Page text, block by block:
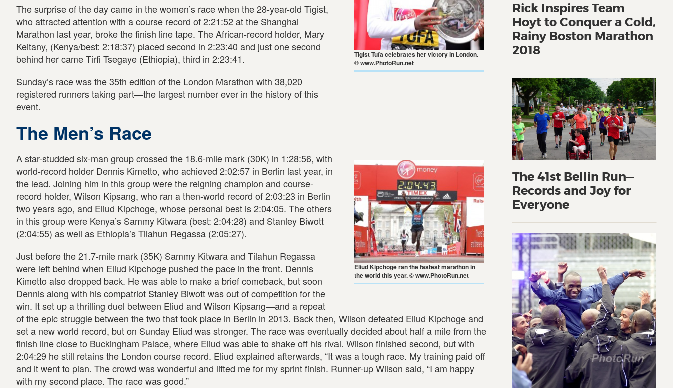
Tigist Tufa celebrates her victory in London.
© www.PhotoRun.net
The surprise of the day came in the women’s race when the 28-year-old Tigist,
who attracted attention with a course record of 2:21:52 at the Shanghai
Marathon last year, broke the finish line tape. The African-record holder, Mary
Keitany, (Kenya/best: 2:18:37) placed second in 2:23:40 and just one second
behind her came Tirfi Tsegaye (Ethiopia), third in 2:23:41.
Sunday’s race was the 35th edition of the London Marathon with 38,020
registered runners taking part—the largest number ever in the history of this
event.
The Men’s Race
Eliud Kipchoge ran the fastest marathon in
the world this year. © www.PhotoRun.net
A star-studded six-man group crossed the 18.6-mile mark (30K) in 1:28:56, with
world-record holder Dennis Kimetto, who achieved 2:02:57 in Berlin last year, in
the lead. Joining him in this group were the reigning champion and course-
record holder, Wilson Kipsang, who ran a then-world record of 2:03:23 in Berlin
two years ago, and Eliud Kipchoge, whose personal best is 2:04:05. The others
in this group were Kenya’s Sammy Kitwara (best: 2:04:28) and Stanley Biwott
(2:04:55) as well as Ethiopia’s Tilahun Regassa (2:05:27).
Just before the 21.7-mile mark (35K) Sammy Kitwara and Tilahun Regassa
were left behind when Eliud Kipchoge pushed the pace in the front. Dennis
Kimetto also dropped back. He was able to make a brief comeback, but soon
Dennis along with his compatriot Stanley Biwott was out of competition for the
win. It set up a thrilling duel between Eliud and Wilson Kipsang—and a repeat
of the epic struggle between the two that took place in Berlin in 2013. Back then, Wilson defeated Eliud Kipchoge and
set a new world record, but on Sunday Eliud was stronger. The race was eventually decided about half a mile from the
finish line close to Buckingham Palace, where Eliud was able to shake off his rival. Wilson finished second, but with
2:04:29 he still retains the London course record. Eliud explained afterwards, “It was a tough race. My training paid off
and it went to plan. The crowd was wonderful and lifted me for my sprint finish. Runner-up Wilson said, “I am happy
with my second place. The race was good.”
Rick Inspires Team
Hoyt to Conquer a Cold,
Rainy Boston Marathon
2018
The 41st Bellin Run—
Records and Joy for
Everyone